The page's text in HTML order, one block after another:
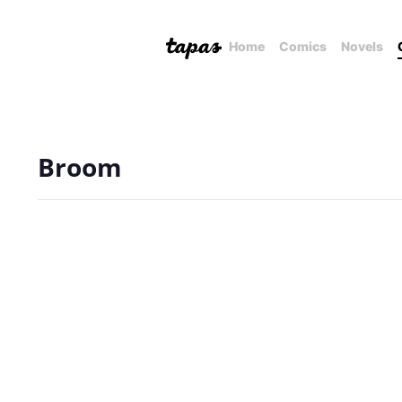
Home Comics Novels
Broom